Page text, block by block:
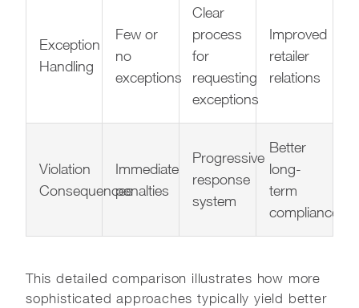
Exception
Handling
Few or
no
exceptions
Clear
process
for
requesting
exceptions
Improved
retailer
relations
Violation
Consequences
Immediate
penalties
Progressive
response
system
Better
long-
term
compliance
This detailed comparison illustrates how more
sophisticated approaches typically yield better